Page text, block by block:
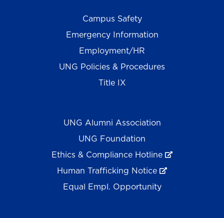
Campus Safety
Emergency Information
Employment/HR
UNG Policies & Procedures
Title IX
UNG Alumni Association
UNG Foundation
Ethics & Compliance Hotline
Human Trafficking Notice
Equal Empl. Opportunity